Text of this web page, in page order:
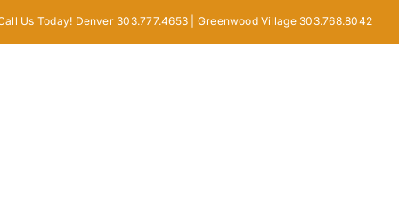
Us Today! Denver 303.777.4653 | Greenwood Village 303.768.8042